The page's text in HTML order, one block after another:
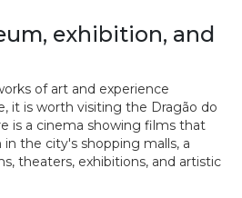
exhibition, and
of art and experience
it is worth visiting the Dragão do
is a cinema showing films that
the city's shopping malls, a
theaters, exhibitions, and artistic